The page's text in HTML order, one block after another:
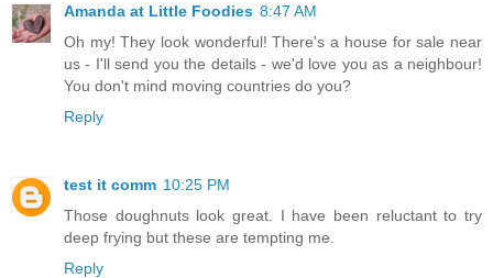
Amanda at Little Foodies 8:47 AM
Oh my! They look wonderful! There's a house for sale near
us - I'll send you the details - we'd love you as a neighbour!
You don't mind moving countries do you?
Reply
test it comm 10:25 PM
Those doughnuts look great. I have been reluctant to try
deep frying but these are tempting me.
Reply